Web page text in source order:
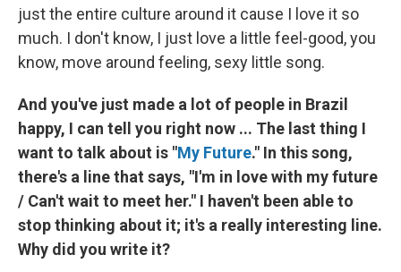
just the entire culture around it cause I love it so
much. I don't know, I just love a little feel-good, you
know, move around feeling, sexy little song.
And you've just made a lot of people in Brazil
happy, I can tell you right now ... The last thing I
want to talk about is "My Future." In this song,
there's a line that says, "I'm in love with my future
/ Can't wait to meet her." I haven't been able to
stop thinking about it; it's a really interesting line.
Why did you write it?